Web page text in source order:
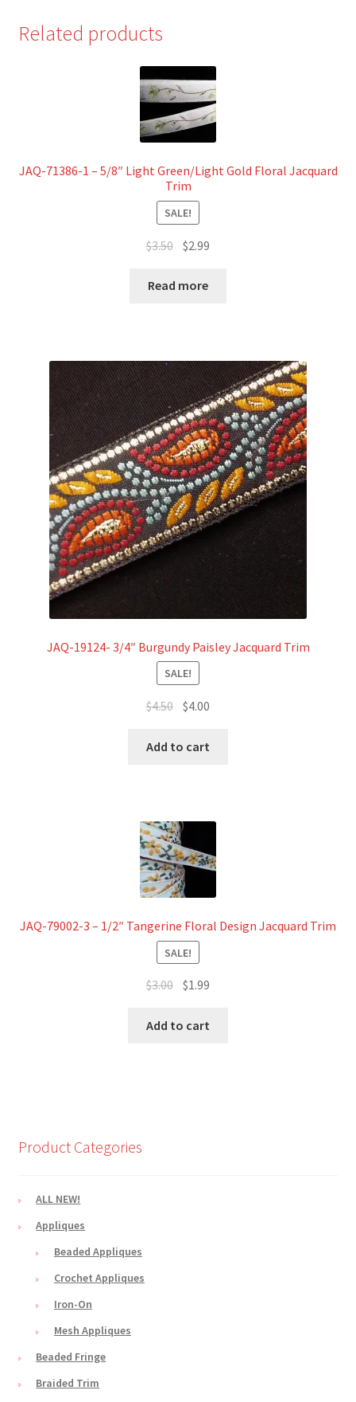
Related products
JAQ-71386-1 – 5/8″ Light Green/Light Gold Floral Jacquard
Trim
SALE!
$3.50 Original
was:
$2.99
Read more
JAQ-19124- 3/4″ Burgundy Paisley Jacquard Trim
SALE!
$4.50 Original
was:
$4.00
Add to cart
JAQ-79002-3 – 1/2″ Tangerine Floral Design Jacquard Trim
SALE!
$3.00 Original
was:
$1.99
Add to cart
Product Categories
ALL NEW!
Appliques
Beaded Appliques
Crochet Appliques
Iron-On
Mesh Appliques
Beaded Fringe
Braided Trim